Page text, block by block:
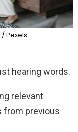
Pexels
hearing words.
relevant
from previous